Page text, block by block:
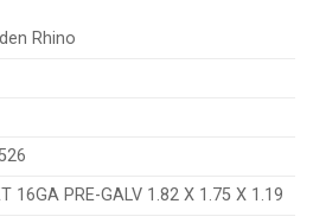
Rhino
16GA PRE-GALV 1.82 X 1.75 X 1.19